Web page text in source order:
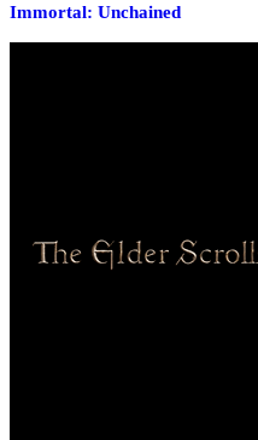
Immortal: Unchained